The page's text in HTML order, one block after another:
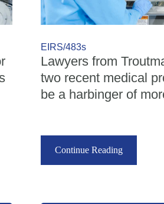
EIRS/483s
Lawyers from
two recent medical
be a harbinger of
Continue Reading